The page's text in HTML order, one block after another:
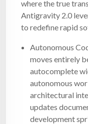
where the true
Antigravity 2.0
to redefine rapid
Autonomous
moves entirely
autocomplete
autonomous
architectural
updates
development